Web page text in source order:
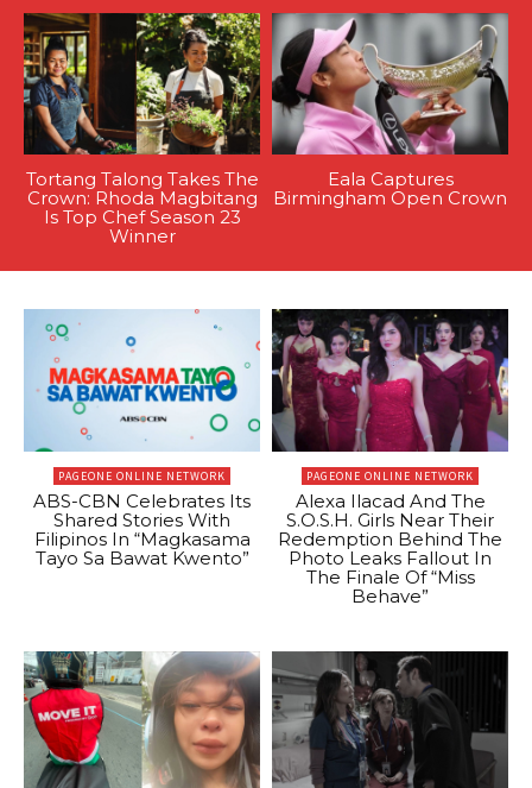
Tortang Talong Takes The
Crown: Rhoda Magbitang
Is Top Chef Season 23
Winner
Eala Captures
Birmingham Open Crown
PAGEONE ONLINE NETWORK
ABS-CBN Celebrates Its
Shared Stories With
Filipinos In “Magkasama
Tayo Sa Bawat Kwento”
PAGEONE ONLINE NETWORK
Alexa Ilacad And The
S.O.S.H. Girls Near Their
Redemption Behind The
Photo Leaks Fallout In
The Finale Of “Miss
Behave”